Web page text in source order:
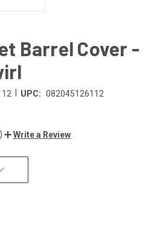
Barrel Cover -
UPC: 082045126112
Write a Review